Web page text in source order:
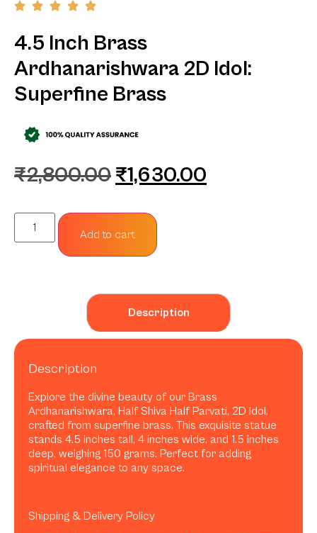
4.5 Inch Brass
Ardhanarishwara 2D Idol:
Superfine Brass
₹2,800.00 ₹1,630.00
Add to cart
Description
Description
Explore the divine beauty of our Brass
Ardhanarishwara, Half Shiva Half Parvati, 2D Idol,
crafted from superfine brass. This exquisite statue
stands 4.5 inches tall, 4 inches wide, and 1.5 inches
deep, weighing 150 grams. Perfect for adding
spiritual elegance to any space.
Shipping & Delivery Policy